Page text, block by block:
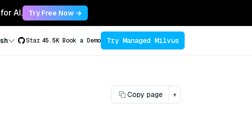
AI. Try Free Now →
Star 45.5K Book a Demo Try Managed Milvus
Copy page ▾